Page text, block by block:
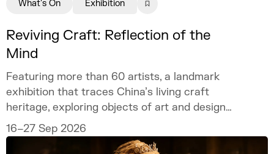
Reviving Craft: Reflection of the
Mind
Featuring more than 60 artists, a landmark
exhibition that traces China’s living craft
heritage, exploring objects of art and design
as mirrors of the mind.
16–27 Sep 2026
What's On Exhibition